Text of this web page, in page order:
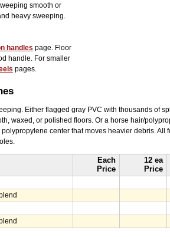
smooth or
heavy sweeping.
handles page. Floor
handle. For smaller
pages.
Either flagged gray PVC with thousands of
waxed, or polished floors. Or a horse hair/
center that moves heavier debris. All
Each
Price
12 ea
Price